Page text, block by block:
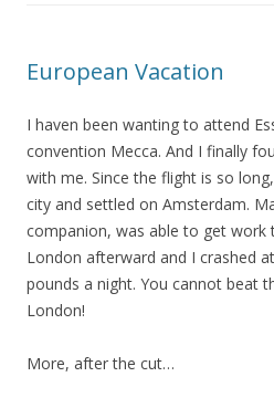
European Vacation
I haven been wanting to attend
convention Mecca. And I finally
with me. Since the flight is so
city and settled on Amsterdam.
companion, was able to get
London afterward and I crashed
pounds a night. You cannot beat
London!
More, after the cut…